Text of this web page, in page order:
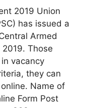
2019 Union
has issued a
Armed
2019. Those
vacancy
they can
Name of
Form Post